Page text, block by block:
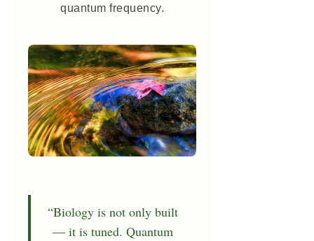
quantum frequency.
“Biology is not only built
— it is tuned. Quantum